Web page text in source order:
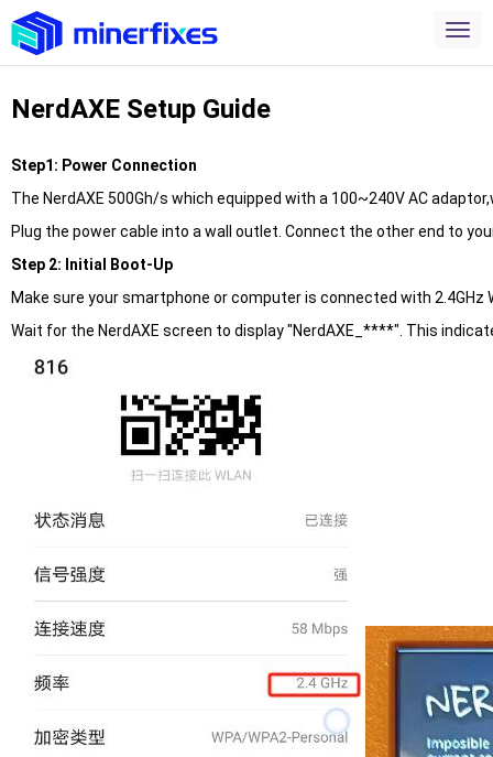
NerdAXE Setup Guide
Step1: Power Connection
The NerdAXE 500Gh/s which equipped with a 100~240V AC
Plug the power cable into a wall outlet. Connect the other end to
Step 2: Initial Boot-Up
Make sure your smartphone or computer is connected with 2.4GHz
Wait for the NerdAXE screen to display "NerdAXE_****". This